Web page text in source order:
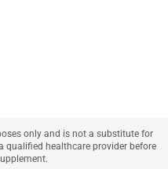
only and is not a substitute for
qualified healthcare provider before